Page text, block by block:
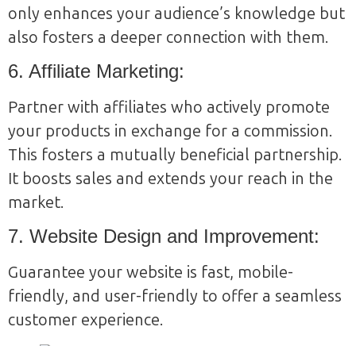
only enhances your audience’s knowledge but
also fosters a deeper connection with them.
6. Affiliate Marketing:
Partner with affiliates who actively promote
your products in exchange for a commission.
This fosters a mutually beneficial partnership.
It boosts sales and extends your reach in the
market.
7. Website Design and Improvement:
Guarantee your website is fast, mobile-
friendly, and user-friendly to offer a seamless
customer experience.